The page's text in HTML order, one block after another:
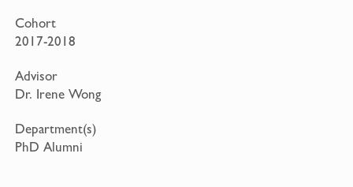
Cohort
2017-2018
Advisor
Dr. Irene Wong
Department(s)
PhD Alumni